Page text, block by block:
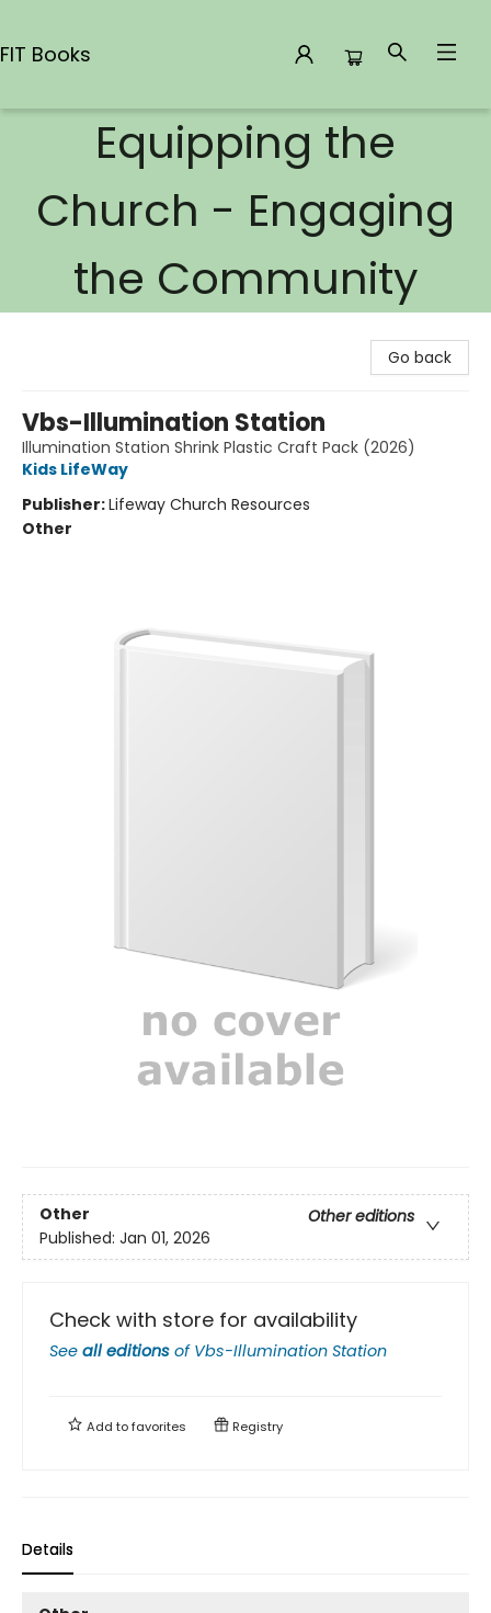
FIT Books
Equipping the
Church - Engaging
the Community
Go back
Vbs-Illumination Station
Illumination Station Shrink Plastic Craft Pack (2026)
Kids LifeWay
Publisher:Lifeway Church Resources
Other
Other
Other editions
Published: Jan 01, 2026
Check with store for availability
See all editions of Vbs-Illumination Station
Add tofavorites Registry
Details